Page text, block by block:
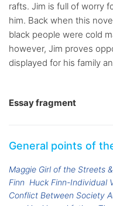
rafts. Jim is full of worry
him. Back when this
black people were cold
however, Jim proves
displayed for his family
Essay fragment
General points of
Maggie Girl of the Streets
Finn Huck Finn-Individual
Conflict Between Society